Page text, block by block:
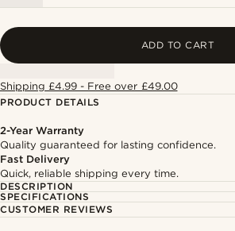
ADD TO CART
Shipping £4.99 - Free over £49.00
PRODUCT DETAILS
2-Year Warranty
Quality guaranteed for lasting confidence.
Fast Delivery
Quick, reliable shipping every time.
DESCRIPTION
SPECIFICATIONS
CUSTOMER REVIEWS